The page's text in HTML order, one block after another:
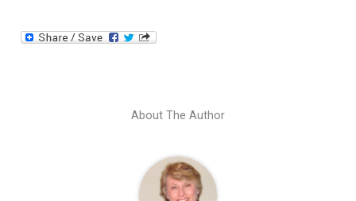
About The Author